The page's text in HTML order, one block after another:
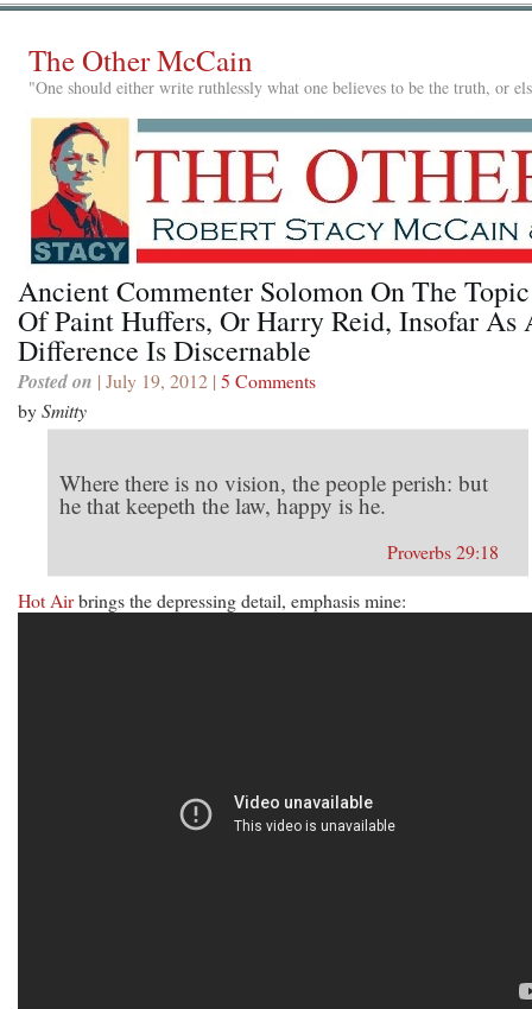
The Other McCain
"One should either write ruthlessly what one believes to be the truth, or
Ancient Commenter Solomon On The Topic
Of Paint Huffers, Or Harry Reid, Insofar As
Difference Is Discernable
Posted on | July 19, 2012 | 5 Comments
bySmitty
Where there is no vision, the people perish: but
he that keepeth the law, happy is he.
Proverbs 29:18
Hot Airbrings the depressing detail, emphasis mine: